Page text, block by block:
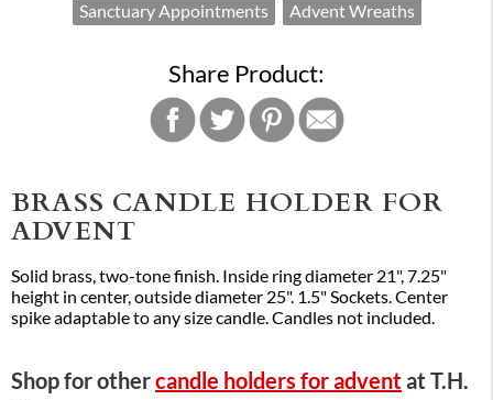
Sanctuary Appointments
Advent Wreaths
Share Product:
BRASS CANDLE HOLDER FOR
ADVENT
Solid brass, two-tone finish. Inside ring diameter 21", 7.25"
height in center, outside diameter 25". 1.5" Sockets. Center
spike adaptable to any size candle. Candles not included.
Shop for othercandle holders for adventat T.H.